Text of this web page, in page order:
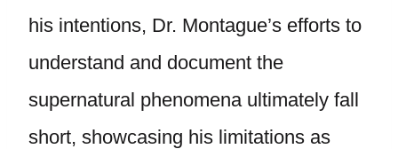
his intentions, Dr. Montague’s efforts to
understand and document the
supernatural phenomena ultimately fall
short, showcasing his limitations as